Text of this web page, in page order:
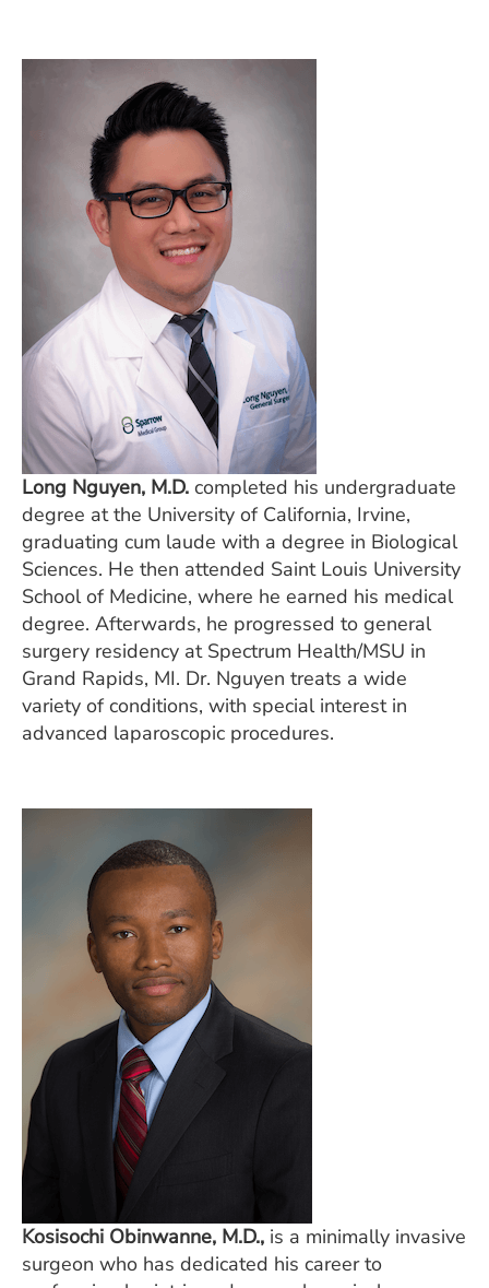
Long Nguyen, M.D. completed his undergraduate
degree at the University of California, Irvine,
graduating cum laude with a degree in Biological
Sciences. He then attended Saint Louis University
School of Medicine, where he earned his medical
degree. Afterwards, he progressed to general
surgery residency at Spectrum Health/MSU in
Grand Rapids, MI. Dr. Nguyen treats a wide
variety of conditions, with special interest in
advanced laparoscopic procedures.
Kosisochi Obinwanne, M.D., is a minimally invasive
surgeon who has dedicated his career to